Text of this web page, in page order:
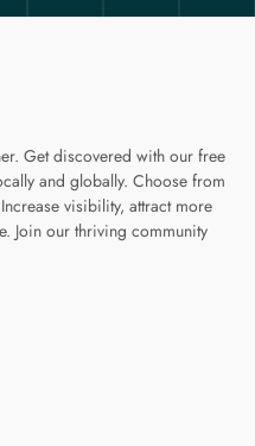
Get discovered with our free
and globally. Choose from
visibility, attract more
Join our thriving community